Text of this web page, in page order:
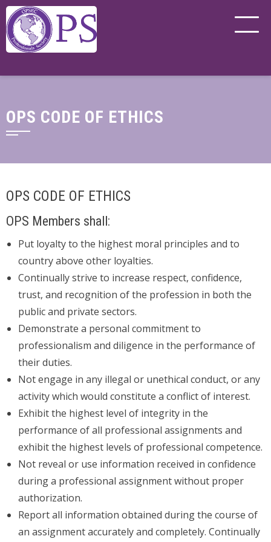
OPS CODE OF ETHICS
OPS CODE OF ETHICS
OPS Members shall:
Put loyalty to the highest moral principles and to
country above other loyalties.
Continually strive to increase respect, confidence,
trust, and recognition of the profession in both the
public and private sectors.
Demonstrate a personal commitment to
professionalism and diligence in the performance of
their duties.
Not engage in any illegal or unethical conduct, or any
activity which would constitute a conflict of interest.
Exhibit the highest level of integrity in the
performance of all professional assignments and
exhibit the highest levels of professional competence.
Not reveal or use information received in confidence
during a professional assignment without proper
authorization.
Report all information obtained during the course of
an assignment accurately and completely. Continually